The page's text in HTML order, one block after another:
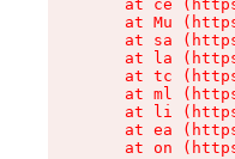
at ce
at Mu
at sa
at la
at tc
at ml
at li
at ea
at on